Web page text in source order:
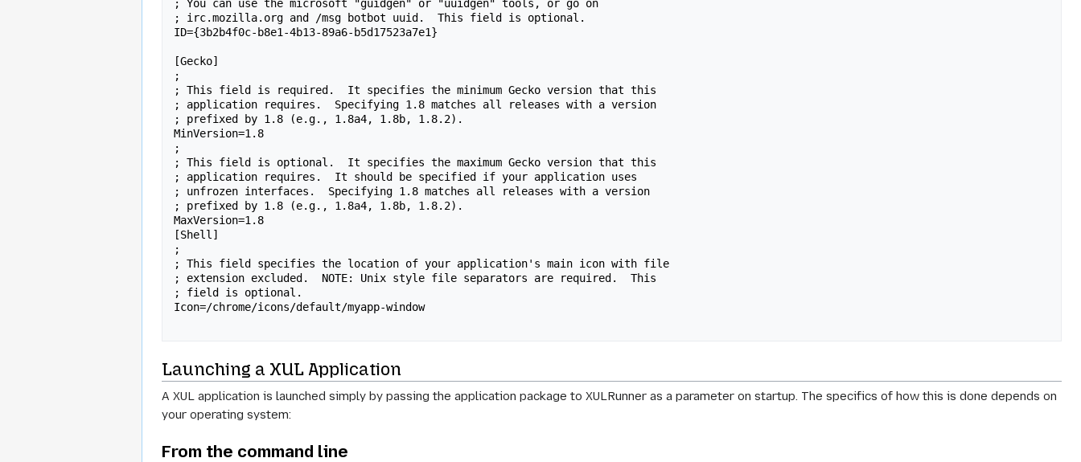
; You can use the microsoft "guidgen" or "uuidgen" tools, or go on
; irc.mozilla.org and /msg botbot uuid.  This field is optional.
ID={3b2b4f0c-b8e1-4b13-89a6-b5d17523a7e1}
[Gecko]
;
; This field is required.  It specifies the minimum Gecko version that this
; application requires.  Specifying 1.8 matches all releases with a version
; prefixed by 1.8 (e.g., 1.8a4, 1.8b, 1.8.2).
MinVersion=1.8
;
; This field is optional.  It specifies the maximum Gecko version that this
; application requires.  It should be specified if your application uses
; unfrozen interfaces.  Specifying 1.8 matches all releases with a version
; prefixed by 1.8 (e.g., 1.8a4, 1.8b, 1.8.2).
MaxVersion=1.8
[Shell]
;
; This field specifies the location of your application's main icon with file
; extension excluded.  NOTE: Unix style file separators are required.  This
; field is optional.
Icon=/chrome/icons/default/myapp-window
Launching a XUL Application
A XUL application is launched simply by passing the application package to XULRunner as a parameter on startup. The specifics of how this is done depends on
your operating system:
From the command line